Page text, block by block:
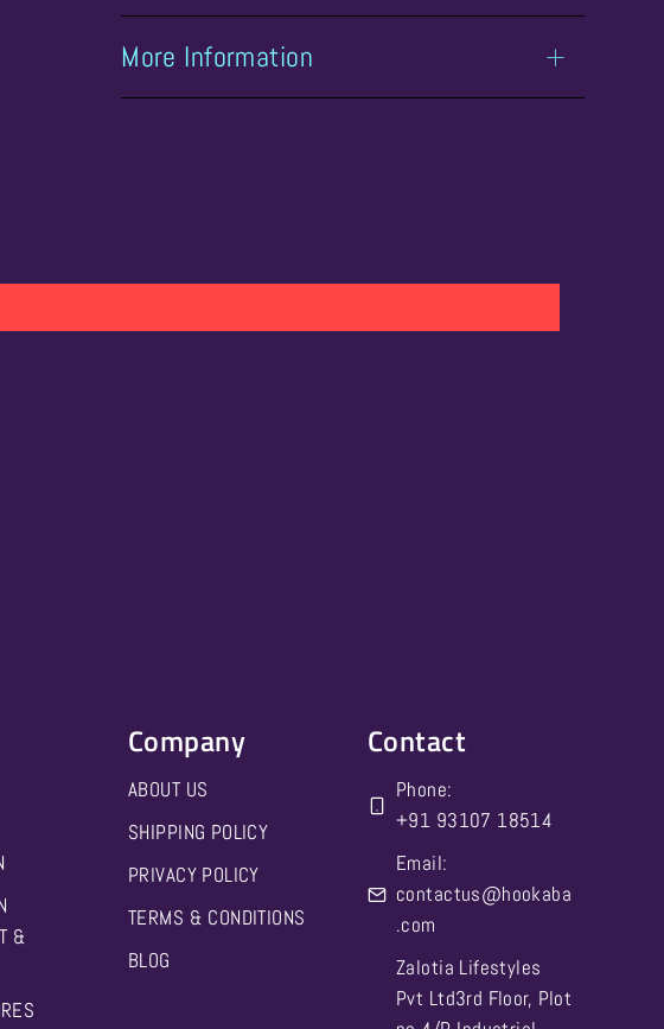
More Information
&
Company
ABOUT US
SHIPPING POLICY
PRIVACY POLICY
TERMS & CONDITIONS
BLOG
Contact
Phone:
‪+91 93107 18514‬
Email:
contactus@hookaba
.com
Zalotia Lifestyles
Pvt Ltd3rd Floor, Plot